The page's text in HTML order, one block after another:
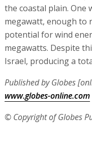
the coastal plain. One
megawatt, enough to
potential for wind
megawatts. Despite
Israel, producing a
Published by Globes
www.globes-online.com
© Copyright of Globes